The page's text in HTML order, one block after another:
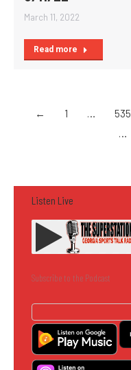
March 11, 2022
Read more
← 1 … 535
…
Listen Live
Subscribe to the Podcast